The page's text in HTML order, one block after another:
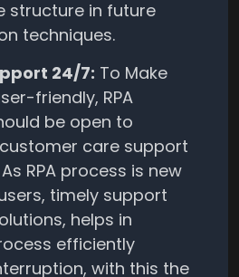
structure in future
techniques.
24/7: To Make
friendly, RPA
be open to
care support
RPA process is new
timely support
helps in
efficiently
with this the